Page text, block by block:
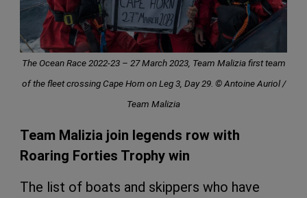
The Ocean Race 2022-23 – 27 March 2023, Team Malizia first team
of the fleet crossing Cape Horn on Leg 3, Day 29. © Antoine Auriol /
Team Malizia
Team Malizia join legends row with
Roaring Forties Trophy win
The list of boats and skippers who have